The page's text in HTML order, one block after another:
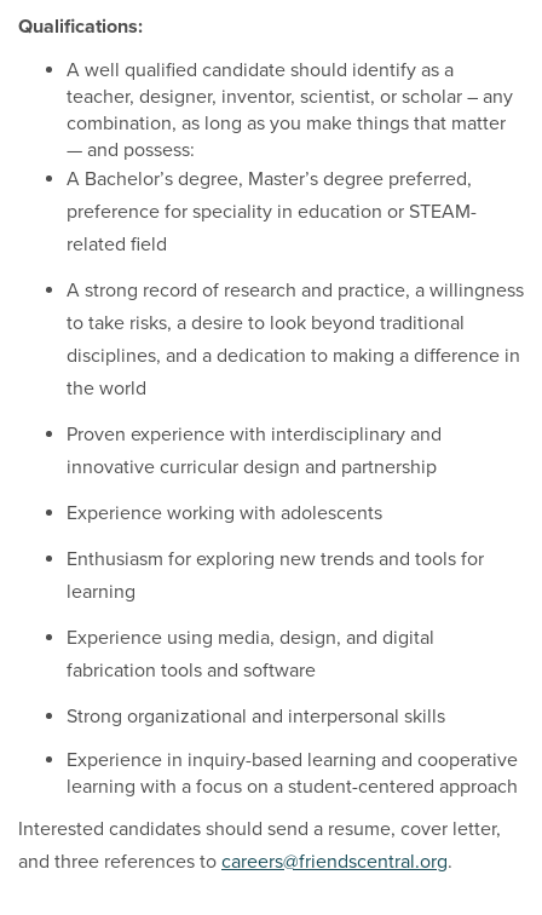
Qualifications:
A well qualified candidate should identify as a
teacher, designer, inventor, scientist, or scholar – any
combination, as long as you make things that matter
— and possess:
A Bachelor’s degree, Master’s degree preferred,
preference for speciality in education or STEAM-
related field
A strong record of research and practice, a willingness
to take risks, a desire to look beyond traditional
disciplines, and a dedication to making a difference in
the world
Proven experience with interdisciplinary and
innovative curricular design and partnership
Experience working with adolescents
Enthusiasm for exploring new trends and tools for
learning
Experience using media, design, and digital
fabrication tools and software
Strong organizational and interpersonal skills
Experience in inquiry-based learning and cooperative
learning with a focus on a student-centered approach
Interested candidates should send a resume, cover letter,
and three references to careers@friendscentral.org.